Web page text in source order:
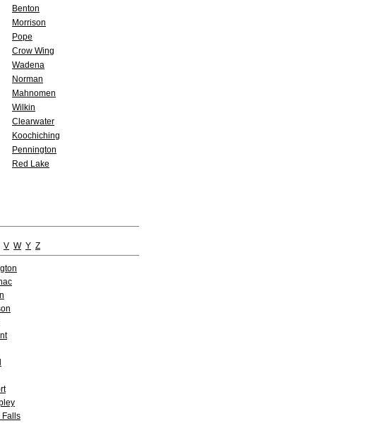
Benton
Morrison
Pope
Crow Wing
Wadena
Norman
Mahnomen
Wilkin
Clearwater
Koochiching
Pennington
Red Lake
V W Y Z
Falls